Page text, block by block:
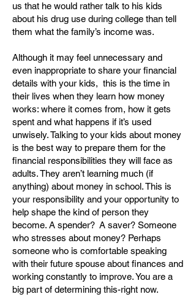
us that he would rather talk to his kids
about his drug use during college than tell
them what the family’s income was.
Although it may feel unnecessary and
even inappropriate to share your financial
details with your kids, this is the time in
their lives when they learn how money
works: where it comes from, how it gets
spent and what happens if it’s used
unwisely. Talking to your kids about money
is the best way to prepare them for the
financial responsibilities they will face as
adults. They aren’t learning much (if
anything) about money in school. This is
your responsibility and your opportunity to
help shape the kind of person they
become. A spender? A saver? Someone
who stresses about money? Perhaps
someone who is comfortable speaking
with their future spouse about finances and
working constantly to improve. You are a
big part of determining this-right now.